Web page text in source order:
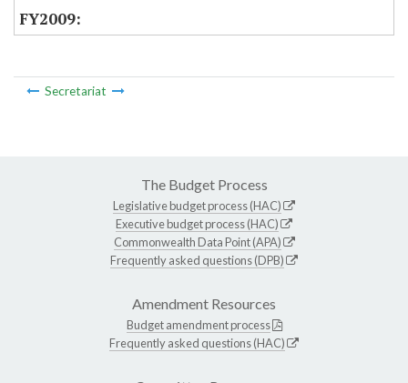
Secretariat
The Budget Process
Legislative budget process (HAC)
Executive budget process (HAC)
Commonwealth Data Point (APA)
Frequently asked questions (DPB)
Amendment Resources
Budget amendment process
Frequently asked questions (HAC)